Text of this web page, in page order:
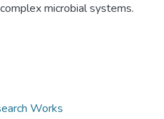
microbial systems.
Works